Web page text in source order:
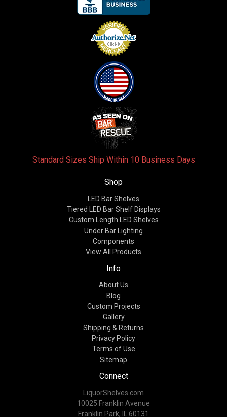
Standard Sizes Ship Within 10 Business Days
Shop
LED Bar Shelves
Tiered LED Bar Shelf Displays
Custom Length LED Shelves
Under Bar Lighting
Components
View All Products
Info
About Us
Blog
Custom Projects
Gallery
Shipping & Returns
Privacy Policy
Terms of Use
Sitemap
Connect
LiquorShelves.com
10025 Franklin Avenue
Franklin Park, IL 60131